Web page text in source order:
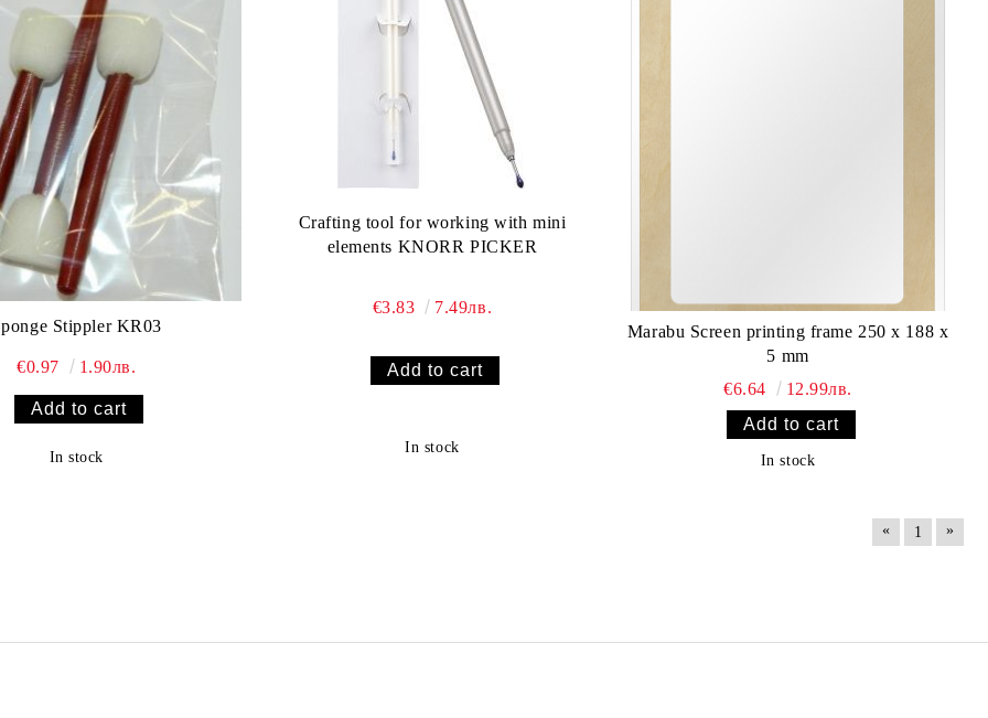
Sponge Stippler KR03
€0.97 1.90лв.
In stock
Crafting tool for working with mini
elements KNORR PICKER
€3.83 7.49лв.
In stock
Marabu Screen printing frame 250 x 188 x
5 mm
€6.64
12.99лв.
In stock
« 1 »